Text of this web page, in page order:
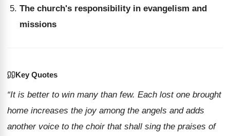
The church's responsibility in evangelism and
missions
Key Quotes
“It is better to win many than few. Each lost one brought
home increases the joy among the angels and adds
another voice to the choir that shall sing the praises of